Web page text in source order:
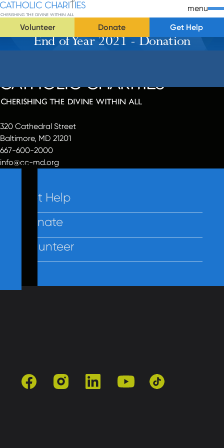
Skip Navigation
Catholic Charities | Cherishing the Divine Within All
menu
Volunteer
Donate
Get Help
Start of main content.
End of Year 2021 - Donation
320 Cathedral Street
Baltimore, MD 21201
667-600-2000
info@cc-md.org
Get Help
Donate
Volunteer
facebookinstagramlinkedin youtube tiktok